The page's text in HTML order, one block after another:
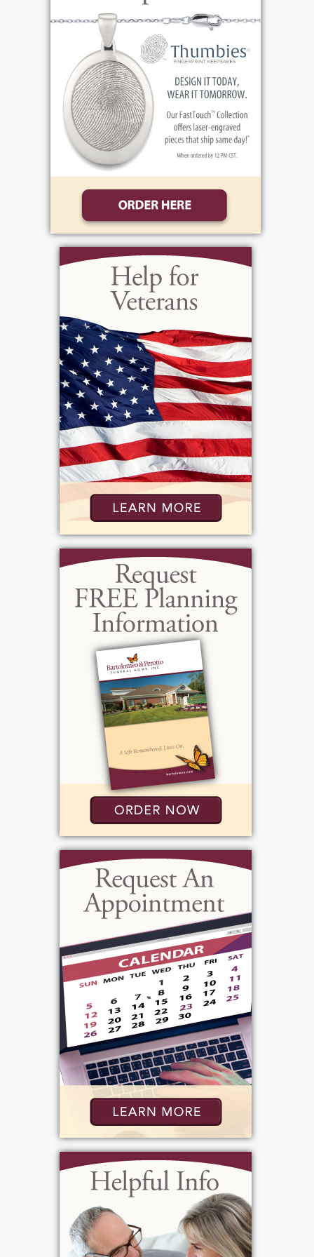
in Patti’s memory.
Remembering Patti ~
Patricia M. “Patti” Grant-Zollo was born on
March 17, 1952—St. Patrick’s Day—at St.
Mary’s Hospital in Rochester, New York. Being
born on both a holiday and a leap year felt
fitting for Patti, who always stood just a little
apart from the ordinary. Her name reflected
the day she was born, and her life reflected
the strength, spirit, and determination that
came to define her.
The year Patti was born was one of notable
moments and milestones. Dwight D.
Eisenhower won the presidential election, The
Diary of Anne Frank was published, and both
the first air bag and roll-on deodorant were
invented. A gallon of milk cost just $0.96, gas
was $0.20 per gallon, the average annual
income was $3,400, the average home cost
$9,050, and the average car sold for $1,700.
Patti’s life would unfold across decades of
enormous change, and she met each stage
with grit, humor, and heart.
Patti was the daughter of Florence (Wood)
Grant and Gerald Grant. Gerald worked as a
butcher at Tobin’s, and it was from him that
Patti inherited her cooking skills and
appreciation for doing things carefully and
correctly. Florence was a homemaker who
passed down her love of shopping, fashion,
and keeping a well-run home. Patti carried
both influences proudly throughout her life.
She grew up alongside her siblings—Terrance,
Robert, Mark, Geraldine, Frances, Rene, and
Gerald Jr.—in a lively household that also
included many dogs, beginning a lifelong love
of animals and nurturing.
Meticulous, fierce, and adventurous, Patti
never accepted the phrase “good enough.”
Whether it was in the kitchen, at home, or in
life, she believed things should be done the
right way. She enjoyed ironing, did not allow
shoes in the house, and took pride in keeping
everything just so. At the same time, she had
an enormous heart—she loved every baby
she encountered and found joy in caring for
Patti attended St. Augustine School and
Madison High School, remained a devoted
member of the Catholic Church, and was
actively involved in the PTA at Most Precious
Blood. Her hobbies included bowling,
reading, and running. It was at Brighton Bowl
where she met her husband, Daniel Zollo,